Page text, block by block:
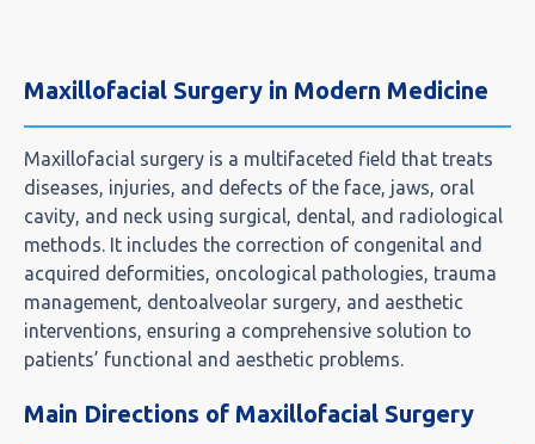
Maxillofacial Surgery in Modern Medicine
Maxillofacial surgery is a multifaceted field that treats
diseases, injuries, and defects of the face, jaws, oral
cavity, and neck using surgical, dental, and radiological
methods. It includes the correction of congenital and
acquired deformities, oncological pathologies, trauma
management, dentoalveolar surgery, and aesthetic
interventions, ensuring a comprehensive solution to
patients’ functional and aesthetic problems.
Main Directions of Maxillofacial Surgery